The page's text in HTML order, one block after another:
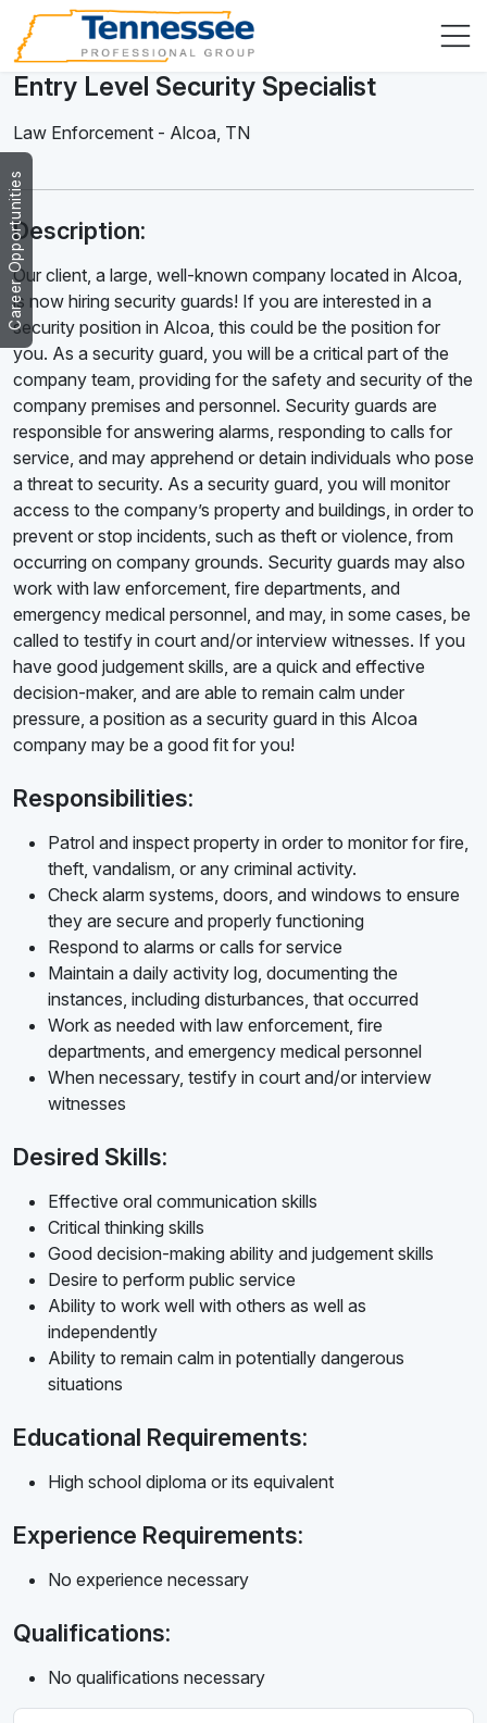
Career Opportunities
Entry Level Security Specialist
Law Enforcement - Alcoa, TN
Description:
Our client, a large, well-known company located in Alcoa,
is now hiring security guards! If you are interested in a
security position in Alcoa, this could be the position for
you. As a security guard, you will be a critical part of the
company team, providing for the safety and security of the
company premises and personnel. Security guards are
responsible for answering alarms, responding to calls for
service, and may apprehend or detain individuals who pose
a threat to security. As a security guard, you will monitor
access to the company’s property and buildings, in order to
prevent or stop incidents, such as theft or violence, from
occurring on company grounds. Security guards may also
work with law enforcement, fire departments, and
emergency medical personnel, and may, in some cases, be
called to testify in court and/or interview witnesses. If you
have good judgement skills, are a quick and effective
decision-maker, and are able to remain calm under
pressure, a position as a security guard in this Alcoa
company may be a good fit for you!
Responsibilities:
Patrol and inspect property in order to monitor for fire,
theft, vandalism, or any criminal activity.
Check alarm systems, doors, and windows to ensure
they are secure and properly functioning
Respond to alarms or calls for service
Maintain a daily activity log, documenting the
instances, including disturbances, that occurred
Work as needed with law enforcement, fire
departments, and emergency medical personnel
When necessary, testify in court and/or interview
witnesses
Desired Skills:
Effective oral communication skills
Critical thinking skills
Good decision-making ability and judgement skills
Desire to perform public service
Ability to work well with others as well as
independently
Ability to remain calm in potentially dangerous
situations
Educational Requirements:
High school diploma or its equivalent
Experience Requirements:
No experience necessary
Qualifications:
No qualifications necessary